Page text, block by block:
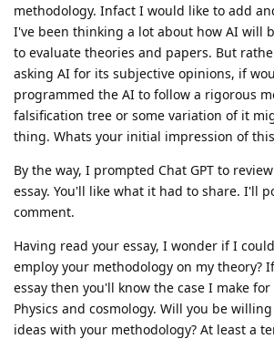
methodology. Infact I would like to add
I've been thinking a lot about how AI will
to evaluate theories and papers. But
asking AI for its subjective opinions, if
programmed the AI to follow a rigorous
falsification tree or some variation of it
thing. Whats your initial impression of
By the way, I prompted Chat GPT to
essay. You'll like what it had to share. I'll
comment.
Having read your essay, I wonder if I
employ your methodology on my theory?
essay then you'll know the case I make
Physics and cosmology. Will you be
ideas with your methodology? At least a